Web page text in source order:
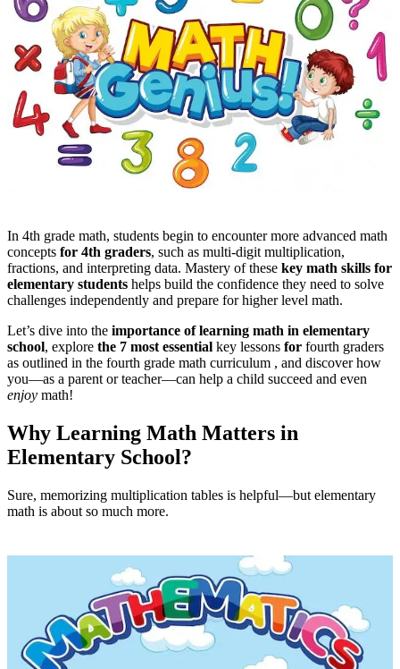
In 4th grade math, students begin to encounter more advanced math
concepts for 4th graders, such as multi-digit multiplication,
fractions, and interpreting data. Mastery of these key math skills for
elementary students helps build the confidence they need to solve
challenges independently and prepare for higher level math.
Let’s dive into the importance of learning math in elementary
school, explore the 7 most essential key lessons for fourth graders
as outlined in the fourth grade math curriculum , and discover how
you—as a parent or teacher—can help a child succeed and even
enjoy math!
Why Learning Math Matters in
Elementary School?
Sure, memorizing multiplication tables is helpful—but elementary
math is about so much more.